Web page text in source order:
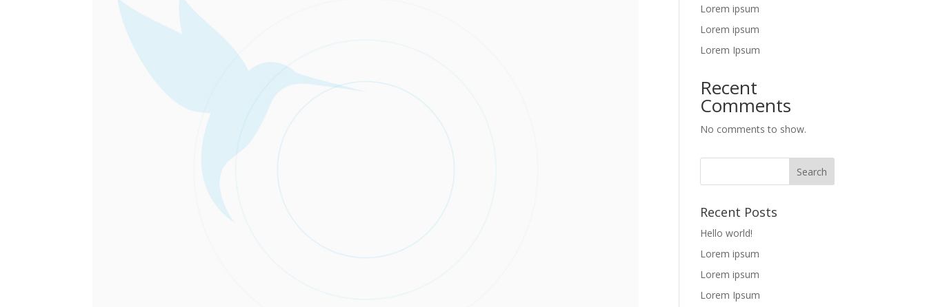
Lorem ipsum
Lorem ipsum
Lorem Ipsum
Recent
Comments
No comments to show.
Recent Posts
Hello world!
Lorem ipsum
Lorem ipsum
Lorem Ipsum